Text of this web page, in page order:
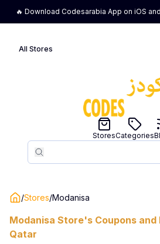
🔥 Download Codesarabia App on iOS
All Stores
Search
Search
StoresCategories
/Stores/Modanisa
Modanisa Store's Coupons and
Qatar